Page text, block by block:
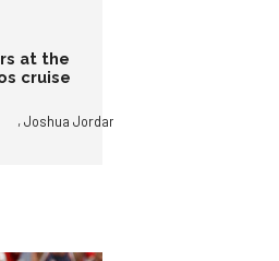
at the
cruise
,Joshua Jordan